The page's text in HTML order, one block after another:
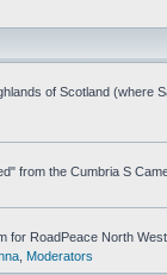
of Scotland (where
from the Cumbria S
for RoadPeace North West
Moderators